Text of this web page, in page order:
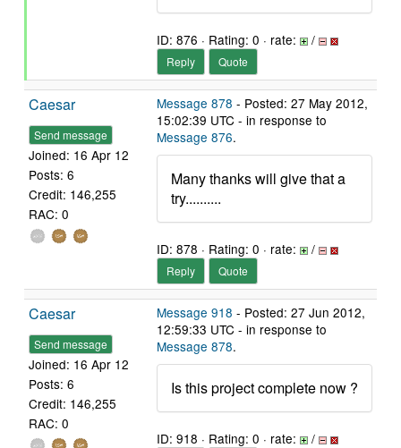
ID: 876 · Rating: 0 · rate: /
Reply Quote
Caesar
Send message
Joined: 16 Apr 12
Posts: 6
Credit: 146,255
RAC: 0
Message 878 - Posted: 27 May 2012,
15:02:39 UTC - in response to
Message 876.
Many thanks will give that a
try..........
ID: 878 · Rating: 0 · rate: /
Reply Quote
Caesar
Send message
Joined: 16 Apr 12
Posts: 6
Credit: 146,255
RAC: 0
Message 918 - Posted: 27 Jun 2012,
12:59:33 UTC - in response to
Message 878.
Is this project complete now ?
ID: 918 · Rating: 0 · rate: /